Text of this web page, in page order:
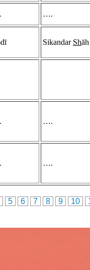
….
Sikandar Shāh
….
….
5 6 7 8 9 10